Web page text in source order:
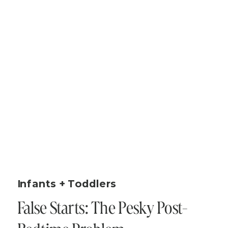
Infants + Toddlers
False Starts: The Pesky Post-